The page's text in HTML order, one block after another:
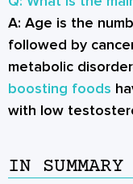
A: Age is the
followed by
metabolic
boosting foods
with low
IN SUMMARY